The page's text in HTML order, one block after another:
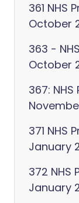
361 NHS
October
363 -
October
367:
371 NHS
January
372 NHS
January